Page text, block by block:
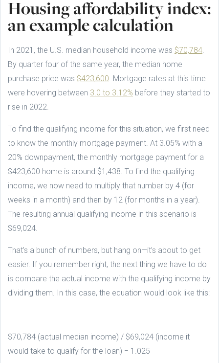
Housing affordability index:
an example calculation
In 2021, the U.S. median household income was $70,784.
By quarter four of the same year, the median home
purchase price was $423,600. Mortgage rates at this time
were hovering between 3.0 to 3.12% before they started to
rise in 2022.
To find the qualifying income for this situation, we first need
to know the monthly mortgage payment. At 3.05% with a
20% downpayment, the monthly mortgage payment for a
$423,600 home is around $1,438. To find the qualifying
income, we now need to multiply that number by 4 (for
weeks in a month) and then by 12 (for months in a year).
The resulting annual qualifying income in this scenario is
$69,024.
That’s a bunch of numbers, but hang on—it’s about to get
easier. If you remember right, the next thing we have to do
is compare the actual income with the qualifying income by
dividing them. In this case, the equation would look like this:
$70,784 (actual median income) / $69,024 (income it
would take to qualify for the loan) = 1.025